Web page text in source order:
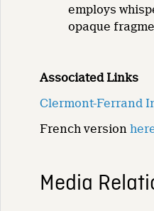
employs
opaque
Associated Links
Clermont-Ferrand
French version
Media